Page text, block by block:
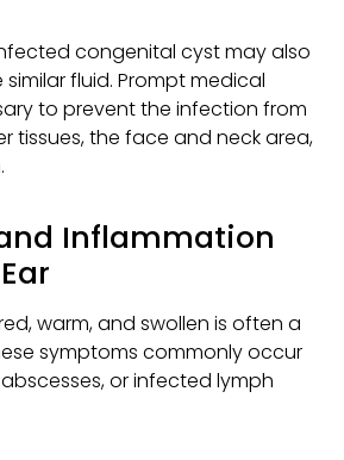
congenital cyst may also
fluid. Prompt medical
to prevent the infection from
tissues, the face and neck area,
Inflammation
warm, and swollen is often a
symptoms commonly occur
or infected lymph